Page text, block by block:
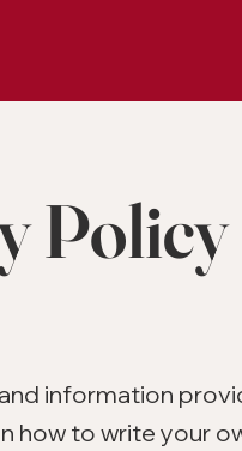
Policy
information
how to write your